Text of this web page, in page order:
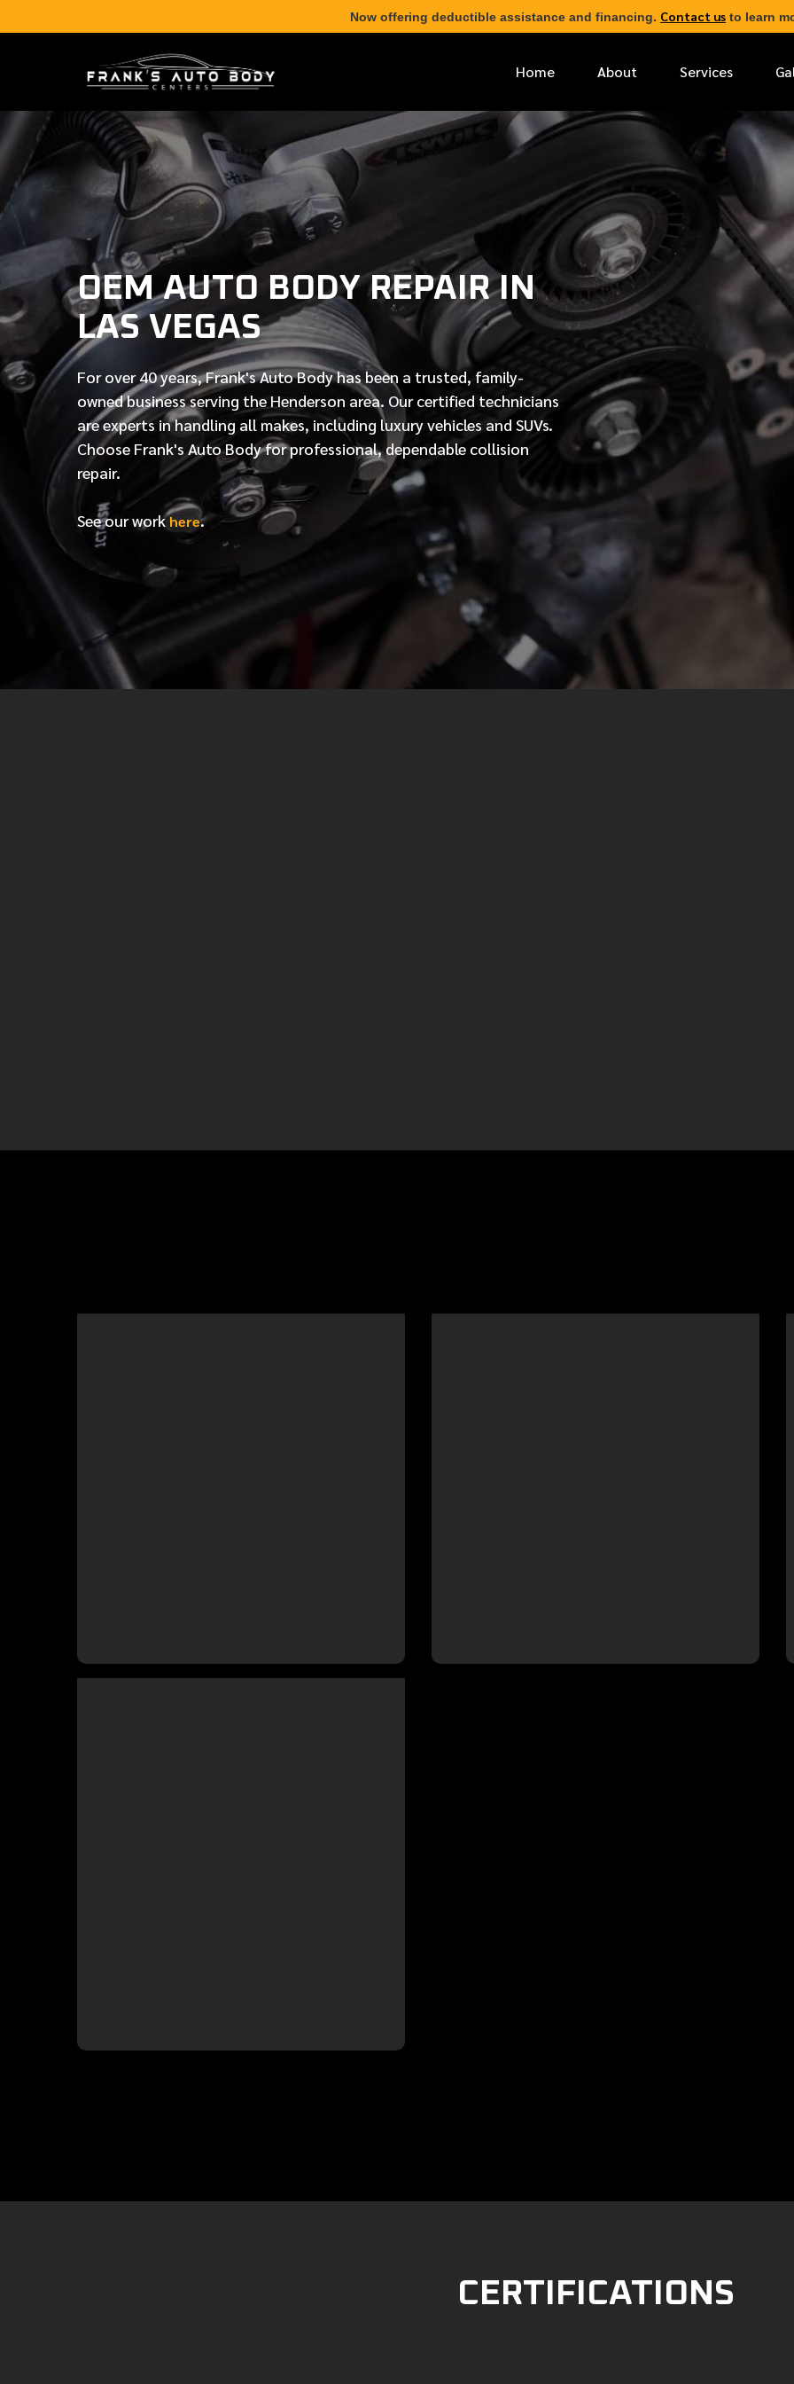
Now offering deductible assistance and financing. Contact us to learn
Home About Services
OEM AUTO BODY REPAIR IN
LAS VEGAS
For over40 years, Frank's Auto Body has been a trusted, family-
owned business serving the Henderson area. Ourcertified technicians
are experts in handling all makes, including luxury vehicles and SUVs.
Choose Frank's Auto Body for professional, dependable collision
repair.
See our workhere.
* FIRST NAME
PHONE NUMBER
CERTIFICATIONS